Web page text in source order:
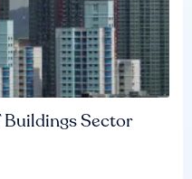
Sector